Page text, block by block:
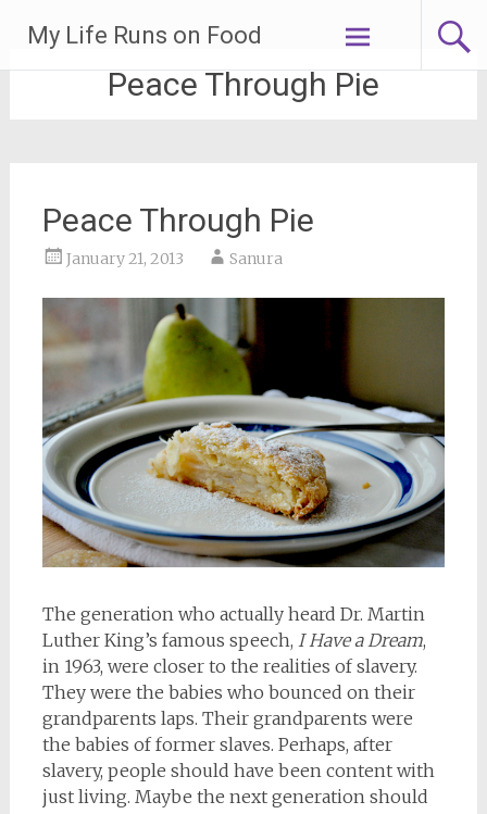
content
My Life Runs on Food
Peace Through Pie
Peace Through Pie
January 21, 2013 Sanura
The generation who actually heard Dr. Martin
Luther King’s famous speech, I Have a Dream,
in 1963, were closer to the realities of slavery.
They were the babies who bounced on their
grandparents laps. Their grandparents were
the babies of former slaves. Perhaps, after
slavery, people should have been content with
just living. Maybe the next generation should